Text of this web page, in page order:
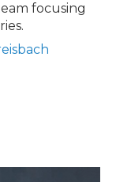
focusing